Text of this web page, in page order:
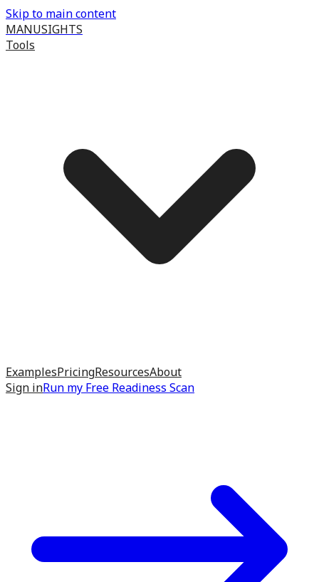
Skip to main content
MANUSIGHTS
Tools
ExamplesPricingResourcesAbout
Sign inRun my Free Readiness Scan